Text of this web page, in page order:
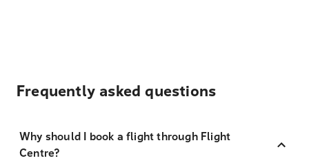
Frequently asked questions
Why should I book a flight through Flight
Centre?